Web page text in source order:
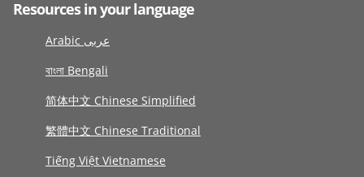
Resources in your language
Arabic عربى
বাংলা Bengali
简体中文 Chinese Simplified
繁體中文 Chinese Traditional
Tiếng Việt Vietnamese